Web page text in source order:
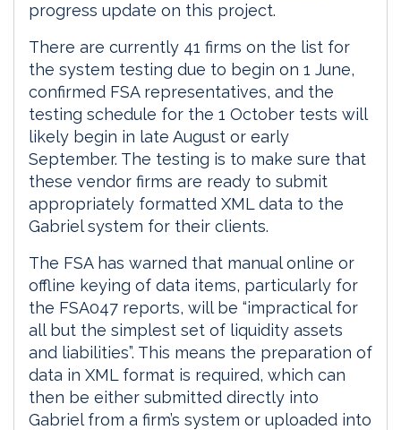
progress update on this project.
There are currently 41 firms on the list for
the system testing due to begin on 1 June,
confirmed FSA representatives, and the
testing schedule for the 1 October tests will
likely begin in late August or early
September. The testing is to make sure that
these vendor firms are ready to submit
appropriately formatted XML data to the
Gabriel system for their clients.
The FSA has warned that manual online or
offline keying of data items, particularly for
the FSA047 reports, will be “impractical for
all but the simplest set of liquidity assets
and liabilities”. This means the preparation of
data in XML format is required, which can
then be either submitted directly into
Gabriel from a firm’s system or uploaded into